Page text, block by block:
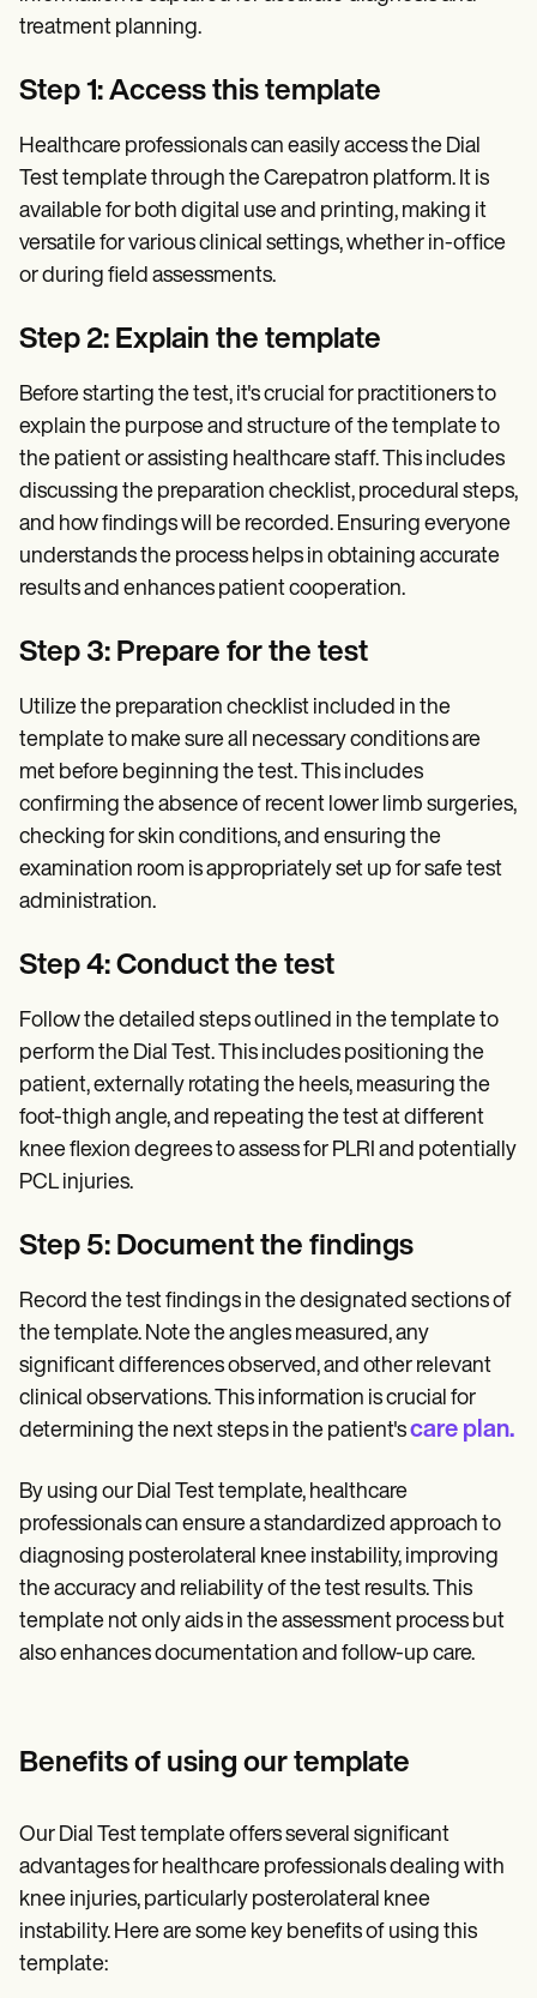
treatment planning.
Step 1: Access this template
Healthcare professionals can easily access the Dial
Test template through the Carepatron platform. It is
available for both digital use and printing, making it
versatile for various clinical settings, whether in-office
or during field assessments.
Step 2: Explain the template
Before starting the test, it's crucial for practitioners to
explain the purpose and structure of the template to
the patient or assisting healthcare staff. This includes
discussing the preparation checklist, procedural steps,
and how findings will be recorded. Ensuring everyone
understands the process helps in obtaining accurate
results and enhances patient cooperation.
Step 3: Prepare for the test
Utilize the preparation checklist included in the
template to make sure all necessary conditions are
met before beginning the test. This includes
confirming the absence of recent lower limb surgeries,
checking for skin conditions, and ensuring the
examination room is appropriately set up for safe test
administration.
Step 4: Conduct the test
Follow the detailed steps outlined in the template to
perform the Dial Test. This includes positioning the
patient, externally rotating the heels, measuring the
foot-thigh angle, and repeating the test at different
knee flexion degrees to assess for PLRI and potentially
PCL injuries.
Step 5: Document the findings
Record the test findings in the designated sections of
the template. Note the angles measured, any
significant differences observed, and other relevant
clinical observations. This information is crucial for
determining the next steps in the patient'scare plan.
By using our Dial Test template, healthcare
professionals can ensure a standardized approach to
diagnosing posterolateral knee instability, improving
the accuracy and reliability of the test results. This
template not only aids in the assessment process but
also enhances documentation and follow-up care.
Benefits of using our template
Our Dial Test template offers several significant
advantages for healthcare professionals dealing with
knee injuries, particularly posterolateral knee
instability. Here are some key benefits of using this
template: